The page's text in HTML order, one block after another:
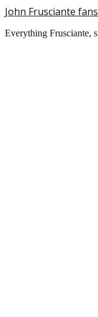
John Frusciante
Everything Frusciante,